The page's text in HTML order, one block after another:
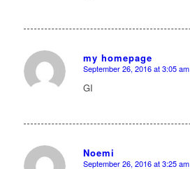
my homepage
says:
September 26, 2016 at 3:05 am
GI
Noemi
September 26, 2016 at 3:25 am